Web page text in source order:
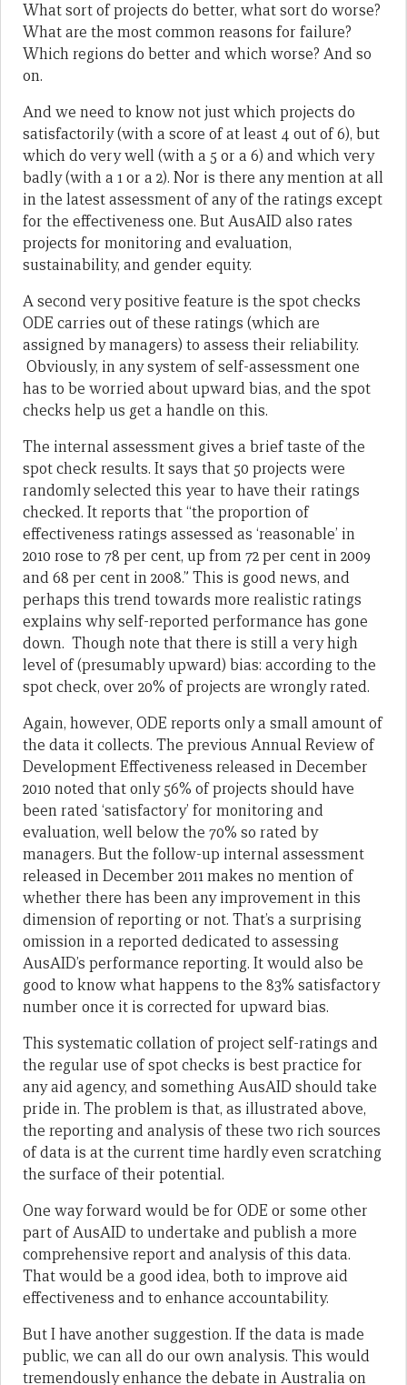
What sort of projects do better, what sort do worse?
What are the most common reasons for failure?
Which regions do better and which worse? And so
on.
And we need to know not just which projects do
satisfactorily (with a score of at least 4 out of 6), but
which do very well (with a 5 or a 6) and which very
badly (with a 1 or a 2). Nor is there any mention at all
in the latest assessment of any of the ratings except
for the effectiveness one. But AusAID also rates
projects for monitoring and evaluation,
sustainability, and gender equity.
A second very positive feature is the spot checks
ODE carries out of these ratings (which are
assigned by managers) to assess their reliability.
Obviously, in any system of self-assessment one
has to be worried about upward bias, and the spot
checks help us get a handle on this.
The internal assessment gives a brief taste of the
spot check results. It says that 50 projects were
randomly selected this year to have their ratings
checked. It reports that “the proportion of
effectiveness ratings assessed as ‘reasonable’ in
2010 rose to 78 per cent, up from 72 per cent in 2009
and 68 per cent in 2008.” This is good news, and
perhaps this trend towards more realistic ratings
explains why self-reported performance has gone
down. Though note that there is still a very high
level of (presumably upward) bias: according to the
spot check, over 20% of projects are wrongly rated.
Again, however, ODE reports only a small amount of
the data it collects. The previous Annual Review of
Development Effectiveness released in December
2010 noted that only 56% of projects should have
been rated ‘satisfactory’ for monitoring and
evaluation, well below the 70% so rated by
managers. But the follow-up internal assessment
released in December 2011 makes no mention of
whether there has been any improvement in this
dimension of reporting or not. That’s a surprising
omission in a reported dedicated to assessing
AusAID’s performance reporting. It would also be
good to know what happens to the 83% satisfactory
number once it is corrected for upward bias.
This systematic collation of project self-ratings and
the regular use of spot checks is best practice for
any aid agency, and something AusAID should take
pride in. The problem is that, as illustrated above,
the reporting and analysis of these two rich sources
of data is at the current time hardly even scratching
the surface of their potential.
One way forward would be for ODE or some other
part of AusAID to undertake and publish a more
comprehensive report and analysis of this data.
That would be a good idea, both to improve aid
effectiveness and to enhance accountability.
But I have another suggestion. If the data is made
public, we can all do our own analysis. This would
tremendously enhance the debate in Australia on